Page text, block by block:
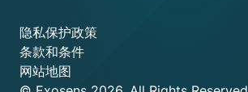
隐私保护政策
条款和条件
网站地图